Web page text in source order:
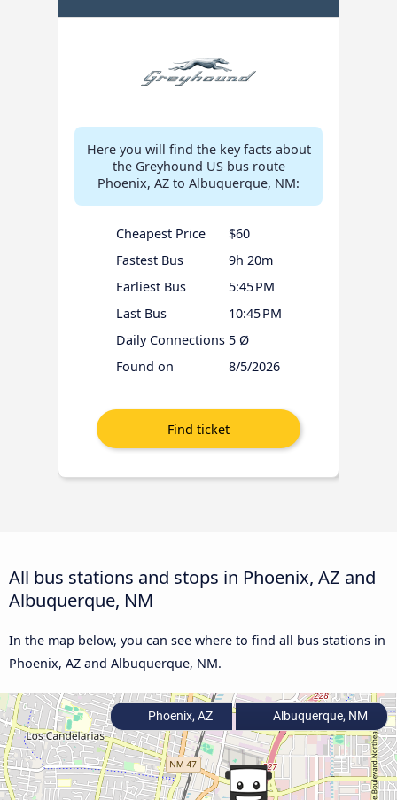
Here you will find the key facts about
the Greyhound US bus route
Phoenix, AZ to Albuquerque, NM:
Cheapest Price
$60
Fastest Bus
9h 20m
Earliest Bus
5:45 PM
Last Bus
10:45 PM
Daily Connections 5 Ø
Found on
8/5/2026
All bus stations and stops in Phoenix, AZ and
Albuquerque, NM
In the map below, you can see where to find all bus stations in
Phoenix, AZ and Albuquerque, NM.
Phoenix, AZ Albuquerque, NM